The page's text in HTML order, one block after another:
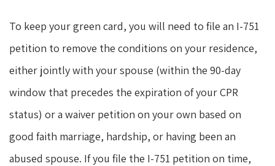
To keep your green card, you will need to file an I-751
petition to remove the conditions on your residence,
either jointly with your spouse (within the 90-day
window that precedes the expiration of your CPR
status) or a waiver petition on your own based on
good faith marriage, hardship, or having been an
abused spouse. If you file the I-751 petition on time,